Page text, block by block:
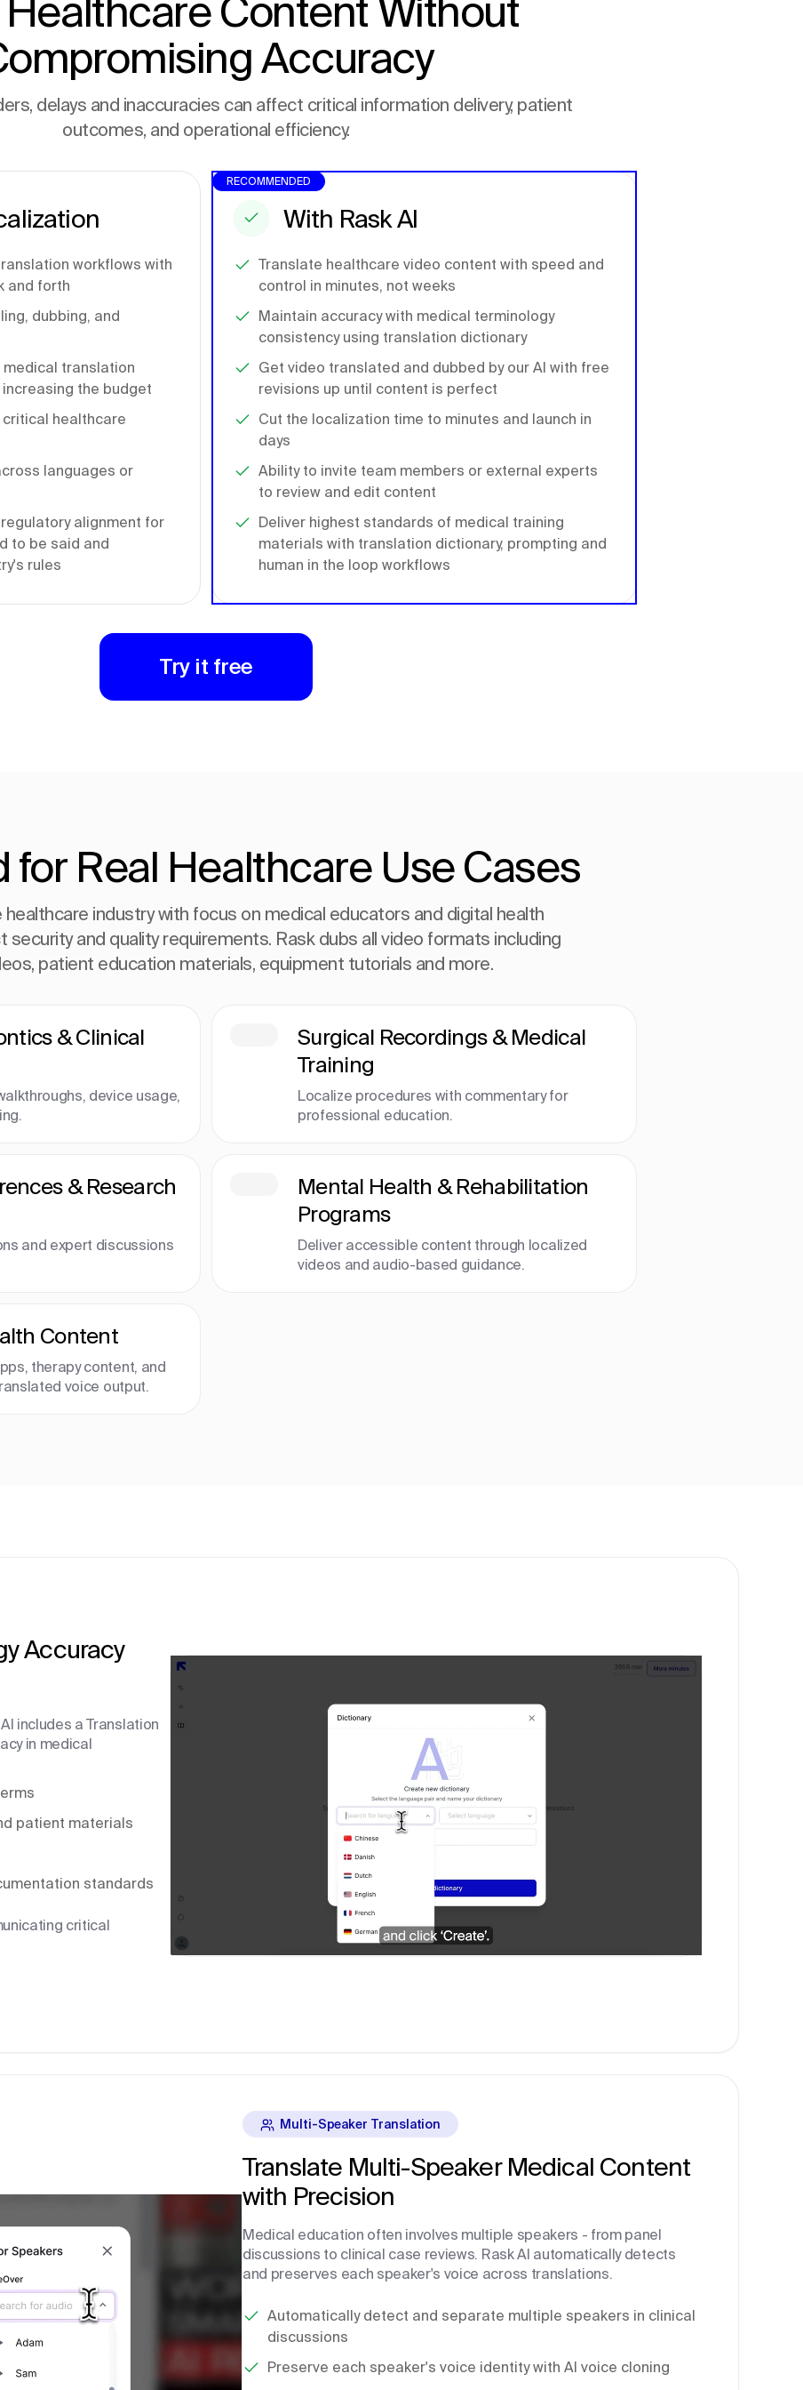
Content Without
Accuracy
delays and inaccuracies can affect critical information delivery, patient
outcomes, and operational efficiency.
workflows with
and forth
dubbing, and
translation
the budget
healthcare
languages or
alignment for
to be said and
rules
With Rask AI
Translate healthcare video content with speed and
control in minutes, not weeks
Maintain accuracy with medical terminology
consistency using translation dictionary
Get video translated and dubbed by our AI with free
revisions up until content is perfect
Cut the localization time to minutes and launch in
days
Ability to invite team members or external experts
to review and edit content
Deliver highest standards of medical training
materials with translation dictionary, prompting and
human in the loop workflows
RECOMMENDED
Try it free
for Real Healthcare Use Cases
industry with focus on medical educators and digital health
and quality requirements. Rask dubs all video formats including
patient education materials, equipment tutorials and more.
& Clinical
device usage,
Surgical Recordings & Medical
Training
Localize procedures with commentary for
professional education.
& Research
and expert discussions
Mental Health & Rehabilitation
Programs
Deliver accessible content through localized
videos and audio-based guidance.
Content
therapy content, and
voice output.
Accuracy
includes a Translation
in medical
patient materials
standards
critical
Multi-Speaker Translation
Translate Multi-Speaker Medical Content
with Precision
Medical education often involves multiple speakers - from panel
discussions to clinical case reviews. Rask AI automatically detects
and preserves each speaker's voice across translations.
Automatically detect and separate multiple speakers in clinical
discussions
Preserve each speaker's voice identity with AI voice cloning